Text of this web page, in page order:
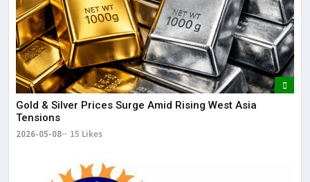
Gold & Silver Prices Surge Amid Rising West Asia
Tensions
2026-05-08 15 Likes